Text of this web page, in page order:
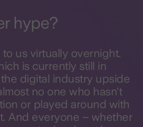
hype?
to us virtually overnight.
is currently still in
digital industry upside
no one who hasn't
or played around with
And everyone – whether